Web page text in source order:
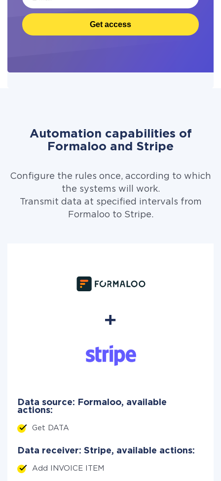
Get access
Automation capabilities of
Formaloo and Stripe
Configure the rules once, according to which
the systems will work.
Transmit data at specified intervals from
Formaloo to Stripe.
Data source: Formaloo, available
actions:
Get DATA
Data receiver: Stripe, available actions:
Add INVOICE ITEM